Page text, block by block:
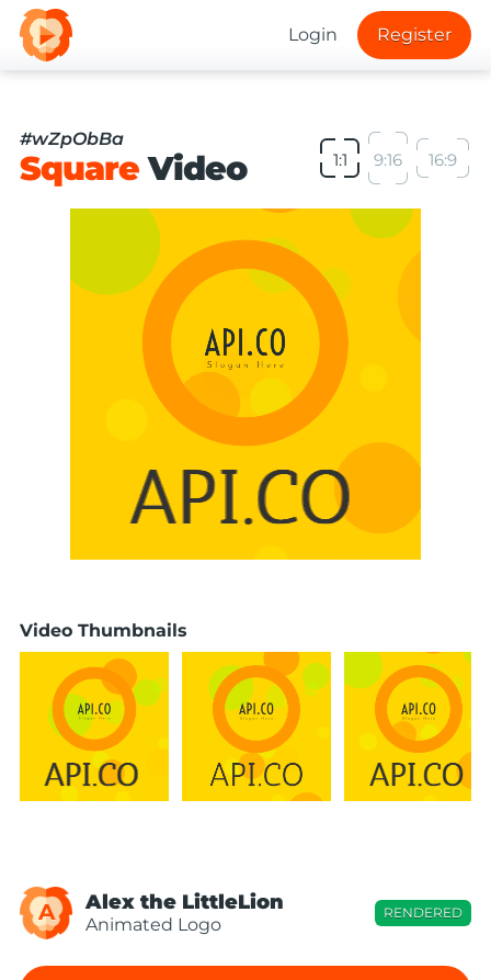
Login Register
#wZpObBa
SquareVideo 1:1 9:16 16:9
Video Thumbnails
A Alex the LittleLion
Animated Logo
RENDERED